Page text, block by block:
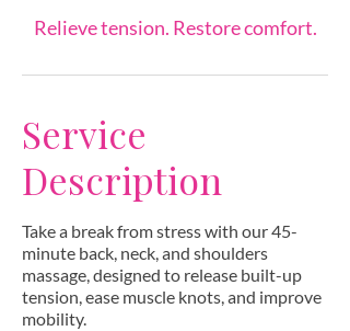
Relieve tension. Restore comfort.
Service
Description
Take a break from stress with our 45-
minute back, neck, and shoulders
massage, designed to release built-up
tension, ease muscle knots, and improve
mobility.